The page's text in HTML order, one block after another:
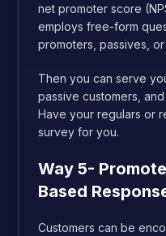
net promoter score
employs free-form
promoters, passives,
Then you can serve
passive customers,
Have your regulars or
survey for you.
Way 5-
Based
Customers can be